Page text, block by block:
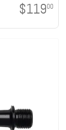
$11900